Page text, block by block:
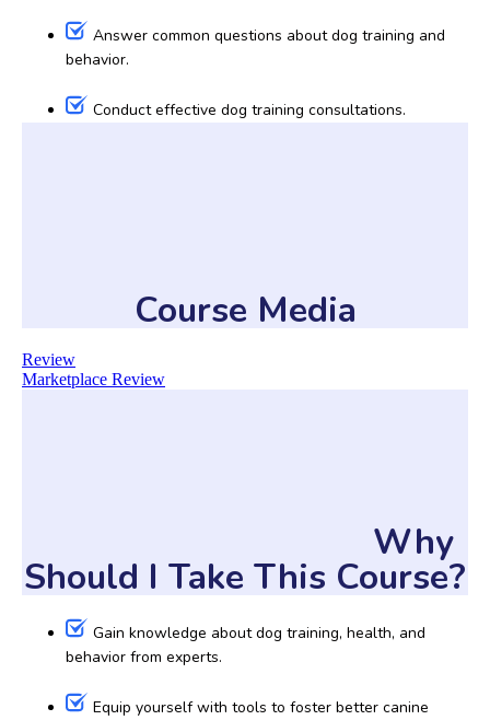
Answer common questions about dog training and
behavior.
Conduct effective dog training consultations.
Course Media
Review
Marketplace Review
Why
Should I Take This Course?
Gain knowledge about dog training, health, and
behavior from experts.
Equip yourself with tools to foster better canine